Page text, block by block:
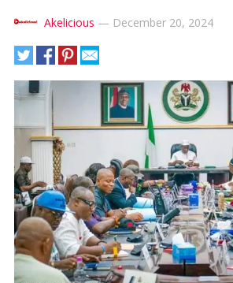
Akelicious — December 20, 2024